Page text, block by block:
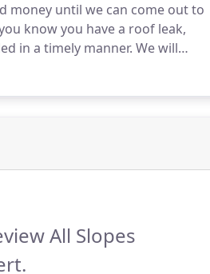
money until we can come out to
know you have a roof leak,
in a timely manner. We will
All Slopes